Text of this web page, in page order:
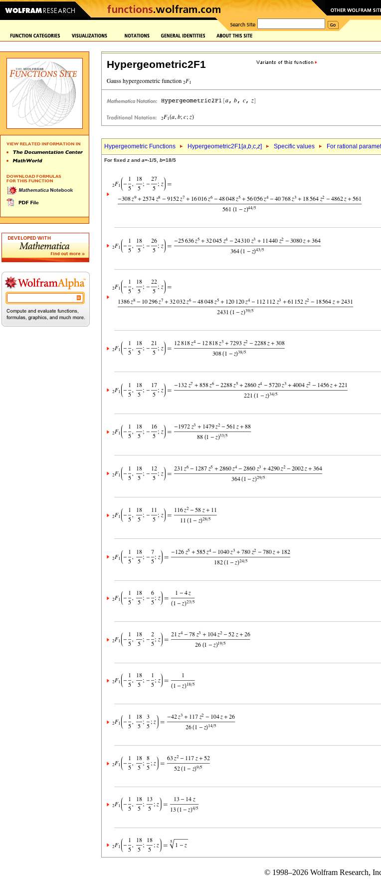
Hypergeometric2F1
Hypergeometric Functions Hypergeometric2F1[a,b,c,z] Specific values For rational
For fixed z and a=-1/5, b=18/5